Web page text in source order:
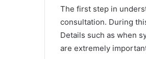
The first step in
consultation. During
Details such as when
are extremely